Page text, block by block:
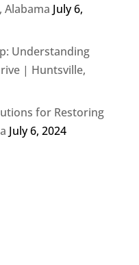
Alabama July 6,
Understanding
| Huntsville,
for Restoring
July 6, 2024